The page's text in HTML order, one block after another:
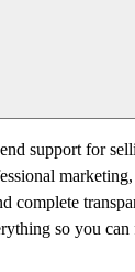
support for
complete
so you